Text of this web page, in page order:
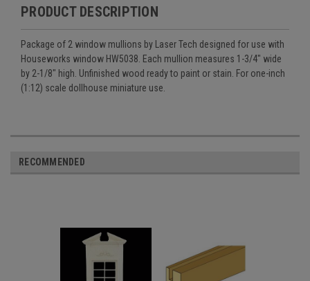
PRODUCT DESCRIPTION
Package of 2 window mullions by Laser Tech designed for use with
Houseworks window HW5038. Each mullion measures 1-3/4" wide
by 2-1/8" high. Unfinished wood ready to paint or stain. For one-inch
(1:12) scale dollhouse miniature use.
RECOMMENDED